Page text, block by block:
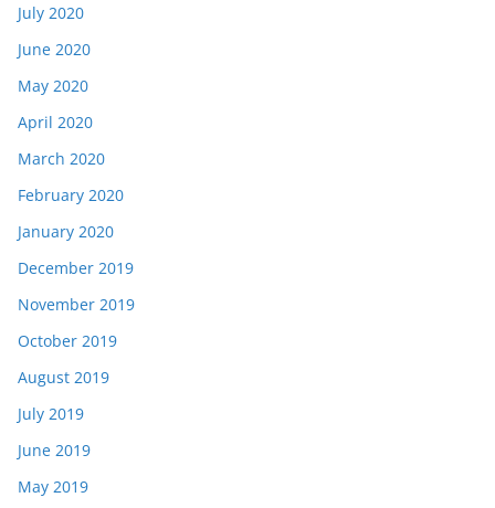
July 2020
June 2020
May 2020
April 2020
March 2020
February 2020
January 2020
December 2019
November 2019
October 2019
August 2019
July 2019
June 2019
May 2019